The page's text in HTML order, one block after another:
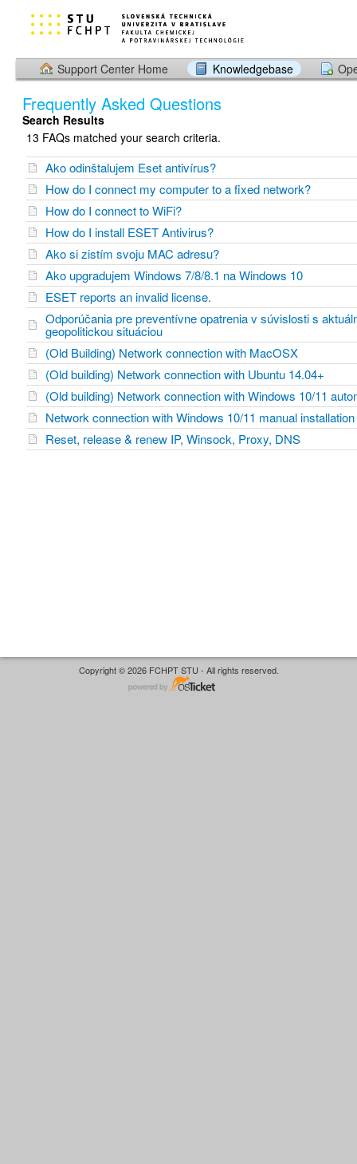
Support Center Home Knowledgebase
Frequently Asked Questions
Search Results
13 FAQs matched your search criteria.
Ako odinštalujem Eset antivírus?
How do I connect my computer to a fixed network?
How do I connect to WiFi?
How do I install ESET Antivirus?
Ako si zistím svoju MAC adresu?
Ako upgradujem Windows 7/8/8.1 na Windows 10
ESET reports an invalid license.
Odporúčania pre preventívne opatrenia v súvislosti s
geopolitickou situáciou
(Old Building) Network connection with MacOSX
(Old building) Network connection with Ubuntu 14.04+
(Old building) Network connection with Windows 10/11
Network connection with Windows 10/11 manual installation
Reset, release & renew IP, Winsock, Proxy, DNS
Copyright © 2026 FCHPT STU - All rights reserved.